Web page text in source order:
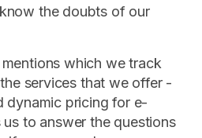
the doubts of our
which we track
services that we offer -
dynamic pricing for e-
to answer the questions